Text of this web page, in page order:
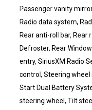
Passenger vanity
Radio data system,
Rear anti-roll bar, Rear
Defroster, Rear
entry, SiriusXM Radio
control, Steering
Start Dual Battery
steering wheel, Tilt